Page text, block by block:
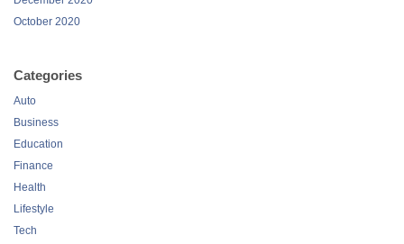
October 2020
Categories
Auto
Business
Education
Finance
Health
Lifestyle
Tech